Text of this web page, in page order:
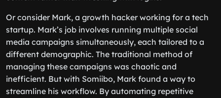
Or consider Mark, a growth hacker working for a tech
startup. Mark’s job involves running multiple social
media campaigns simultaneously, each tailored to a
different demographic. The traditional method of
managing these campaigns was chaotic and
inefficient. But with Somiibo, Mark found a way to
streamline his workflow. By automating repetitive